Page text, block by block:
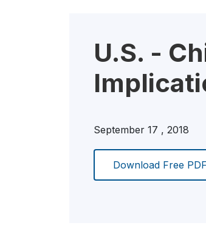
U.S. -
September 17 , 2018
Download Free